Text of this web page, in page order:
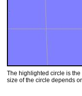
The highlighted circle is
size of the circle depends